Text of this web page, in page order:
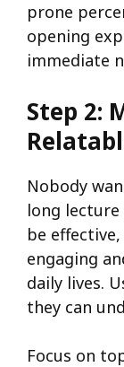
prone
opening
immediate
Step 2:
Nobody
long
be
engaging
daily lives.
they can
Focus on